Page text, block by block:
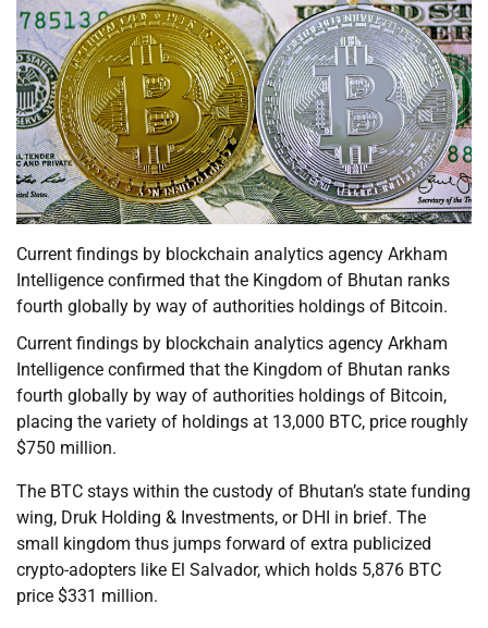
Current findings by blockchain analytics agency Arkham
Intelligence confirmed that the Kingdom of Bhutan ranks
fourth globally by way of authorities holdings of Bitcoin.
Current findings by blockchain analytics agency Arkham
Intelligence confirmed that the Kingdom of Bhutan ranks
fourth globally by way of authorities holdings of Bitcoin,
placing the variety of holdings at 13,000 BTC, price roughly
$750 million.
The BTC stays within the custody of Bhutan’s state funding
wing, Druk Holding & Investments, or DHI in brief. The
small kingdom thus jumps forward of extra publicized
crypto-adopters like El Salvador, which holds 5,876 BTC
price $331 million.